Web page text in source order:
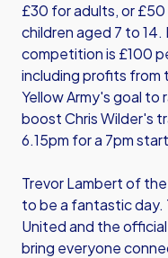
£30 for adults, or
children aged 7 to
competition is £100
including profits from
Yellow Army's goal
boost Chris Wilder's
6.15pm for a 7pm
Trevor Lambert of the
to be a fantastic day.
United and the
bring everyone